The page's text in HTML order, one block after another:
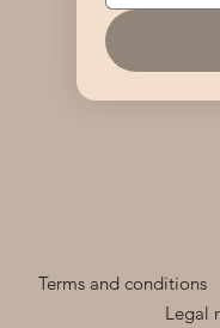
Legal
Terms and conditions